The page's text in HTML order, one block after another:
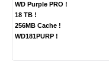
WD Purple PRO !
18 TB !
256MB Cache !
WD181PURP !